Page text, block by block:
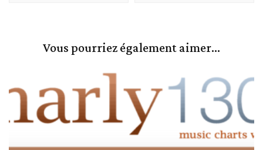
Vous pourriez également aimer...